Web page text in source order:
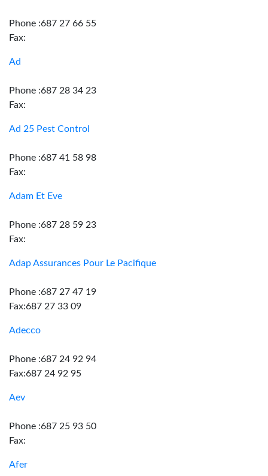
Phone :687 27 66 55
Fax:
Ad
Phone :687 28 34 23
Fax:
Ad 25 Pest Control
Phone :687 41 58 98
Fax:
Adam Et Eve
Phone :687 28 59 23
Fax:
Adap Assurances Pour Le Pacifique
Phone :687 27 47 19
Fax:687 27 33 09
Adecco
Phone :687 24 92 94
Fax:687 24 92 95
Aev
Phone :687 25 93 50
Fax:
Afer